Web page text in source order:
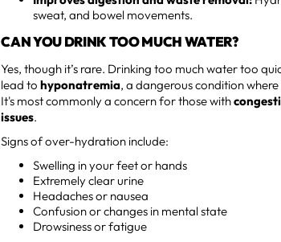
sweat, and bowel movements.
CAN YOU DRINK TOO MUCH WATER?
Yes, though it’s rare. Drinking too much water too
lead tohyponatremia, a dangerous condition
It's most commonly a concern for those with
issues.
Signs of over-hydration include:
Swelling in your feet or hands
Extremely clear urine
Headaches or nausea
Confusion or changes in mental state
Drowsiness or fatigue